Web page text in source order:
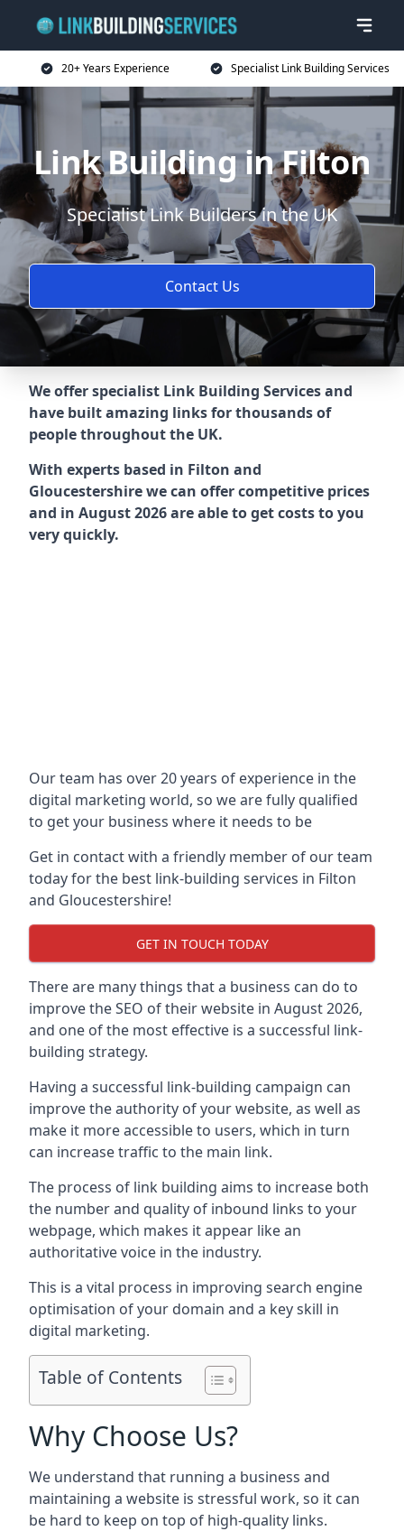
20+ Years Experience Specialist Link Building Services
Link Building in Filton
Specialist Link Builders in the UK
Contact Us
We offer specialist Link Building Services and
have built amazing links for thousands of
people throughout the UK.
With experts based in Filton and
Gloucestershire we can offer competitive prices
and in August 2026 are able to get costs to you
very quickly.
Our team has over 20 years of experience in the
digital marketing world, so we are fully qualified
to get your business where it needs to be
Get in contact with a friendly member of our team
today for the best link-building services in Filton
and Gloucestershire!
GET IN TOUCH TODAY
There are many things that a business can do to
improve the SEO of their website in August 2026,
and one of the most effective is a successful link-
building strategy.
Having a successful link-building campaign can
improve the authority of your website, as well as
make it more accessible to users, which in turn
can increase traffic to the main link.
The process of link building aims to increase both
the number and quality of inbound links to your
webpage, which makes it appear like an
authoritative voice in the industry.
This is a vital process in improving search engine
optimisation of your domain and a key skill in
digital marketing.
Table of Contents
Why Choose Us?
We understand that running a business and
maintaining a website is stressful work, so it can
be hard to keep on top of high-quality links.